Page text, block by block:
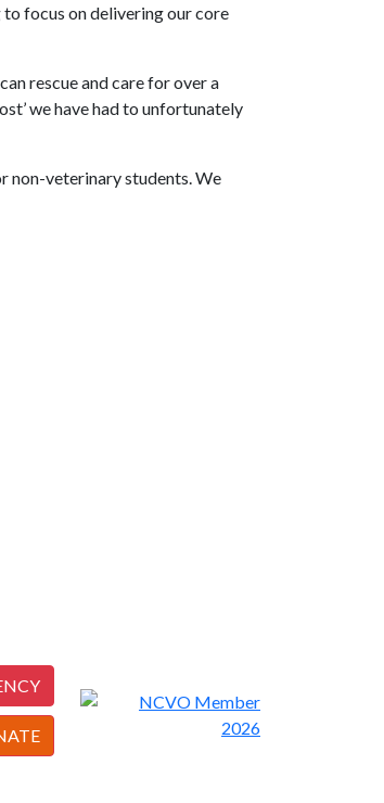
focus on delivering our core
rescue and care for over a
we have had to unfortunately
non-veterinary students. We